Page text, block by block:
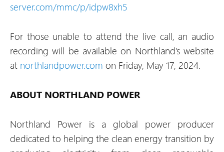
server.com/mmc/p/idpw8xh5
For those unable to attend the live call, an audio
recording will be available on Northland’s website
at northlandpower.com on Friday, May 17, 2024.
ABOUT NORTHLAND POWER
Northland Power is a global power producer
dedicated to helping the clean energy transition by